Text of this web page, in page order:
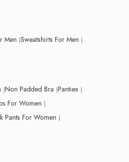
Men Sweatshirts For Men
Non Padded Bra Panties
For Women
Pants For Women